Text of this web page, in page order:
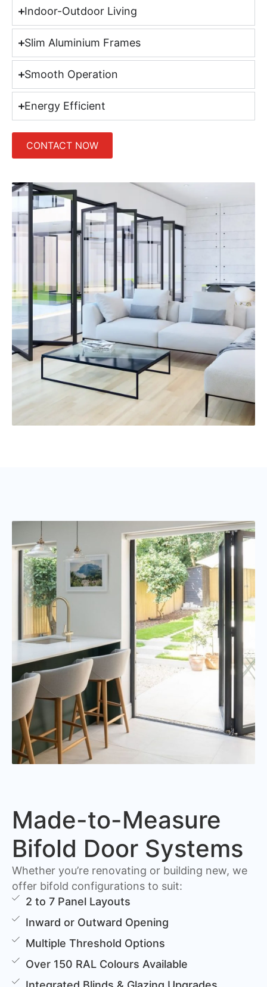
Indoor-Outdoor Living
Slim Aluminium Frames
Smooth Operation
Energy Efficient
CONTACT NOW
Made-to-Measure
Bifold Door Systems
Whether you’re renovating or building new, we
offer bifold configurations to suit:
2 to 7 Panel Layouts
Inward or Outward Opening
Multiple Threshold Options
Over 150 RAL Colours Available